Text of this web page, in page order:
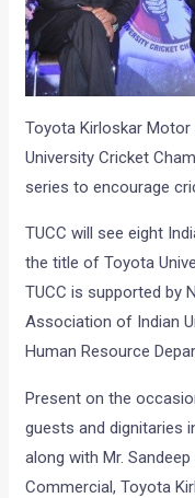
Toyota Kirloskar Motor
University Cricket
series to encourage
TUCC will see eight
the title of Toyota
TUCC is supported by
Association of Indian
Human Resource
Present on the
guests and dignitaries
along with Mr. Sandeep
Commercial, Toyota